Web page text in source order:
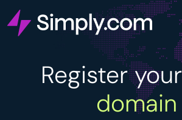
Register
domain